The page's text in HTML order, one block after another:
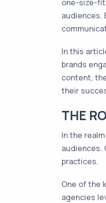
one-size-
audiences.
In this
brands
content,
their
THE
In the
audiences.
practices.
One of the
agencies